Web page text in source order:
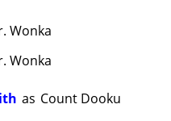
Wonka
Wonka
as Count Dooku